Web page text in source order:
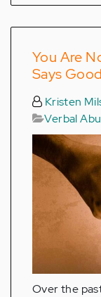
You Are
Says
Kristen
Verbal
Over the